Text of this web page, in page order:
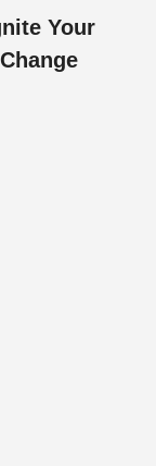
Your